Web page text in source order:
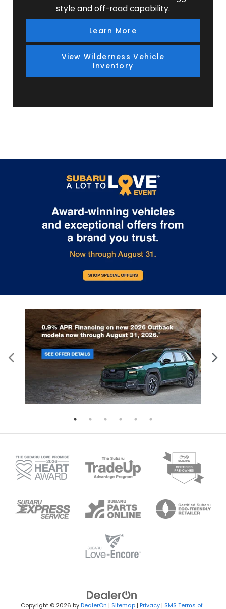
style and off-road capability.
Learn More
View Wilderness Vehicle
Inventory
Copyright © 2026 byDealerOn | Sitemap | Privacy | SMS Terms of